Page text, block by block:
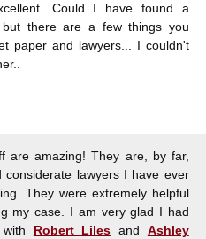
Could I have found a
but there are a few things you
paper and lawyers... I couldn't
are amazing! They are, by far,
lawyers I have ever
They were extremely helpful
my case. I am very glad I had
Robert Liles and Ashley